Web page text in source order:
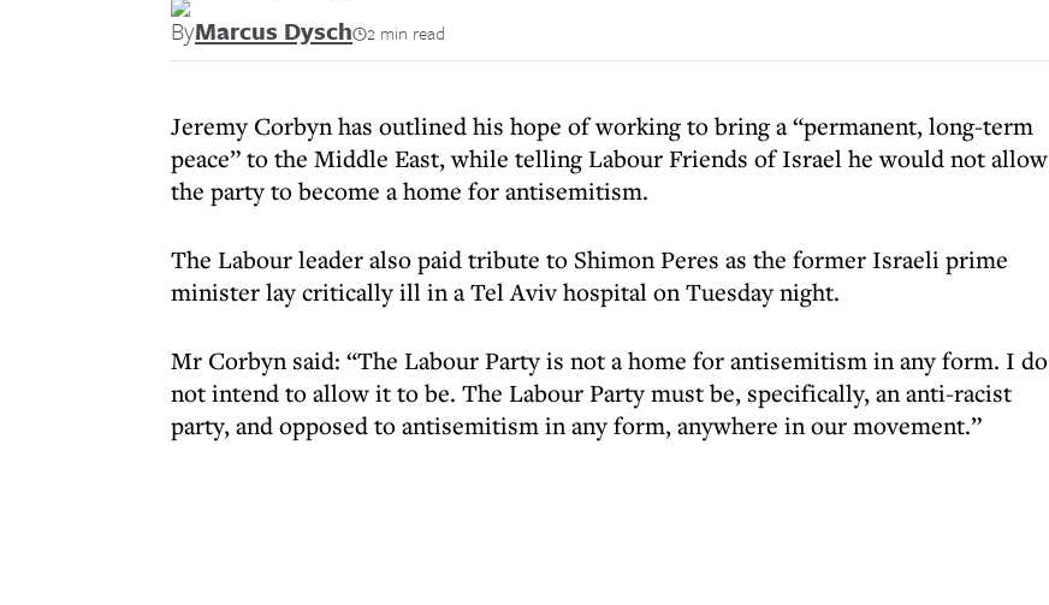
ByMarcus Dysch 2 min read
Jeremy Corbyn has outlined his hope of working to bring a “permanent, long-term
peace” to the Middle East, while telling Labour Friends of Israel he would not allow
the party to become a home for antisemitism.
The Labour leader also paid tribute to Shimon Peres as the former Israeli prime
minister lay critically ill in a Tel Aviv hospital on Tuesday night.
Mr Corbyn said: “The Labour Party is not a home for antisemitism in any form. I do
not intend to allow it to be. The Labour Party must be, specifically, an anti-racist
party, and opposed to antisemitism in any form, anywhere in our movement.”